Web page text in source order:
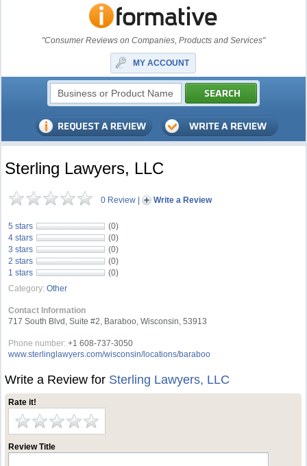
"Consumer Reviews on Companies, Products and Services"
MY ACCOUNT
Sterling Lawyers, LLC
0 Review | Write a Review
5 stars
(0)
4 stars
(0)
3 stars
(0)
2 stars
(0)
1 stars
(0)
Category: Other
Contact Information
717 South Blvd, Suite #2, Baraboo, Wisconsin, 53913
Phone number: +1 608-737-3050
www.sterlinglawyers.com/wisconsin/locations/baraboo
Write a Review for Sterling Lawyers, LLC
Rate it!
Review Title